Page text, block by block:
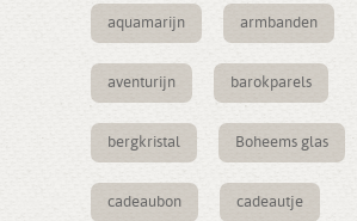
aquamarijn armbanden
aventurijn barokparels
bergkristal Boheems glas
cadeaubon cadeautje